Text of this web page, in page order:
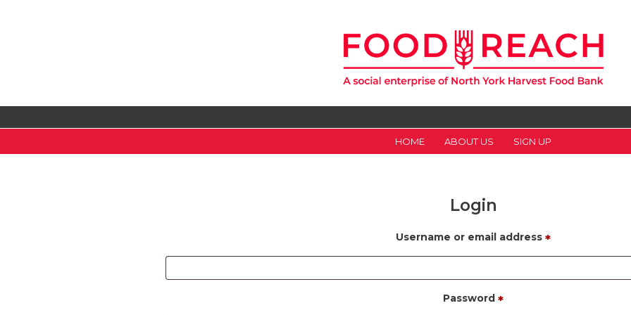
HOME ABOUT US SIGN UP
Login
Username or email address *
Password *